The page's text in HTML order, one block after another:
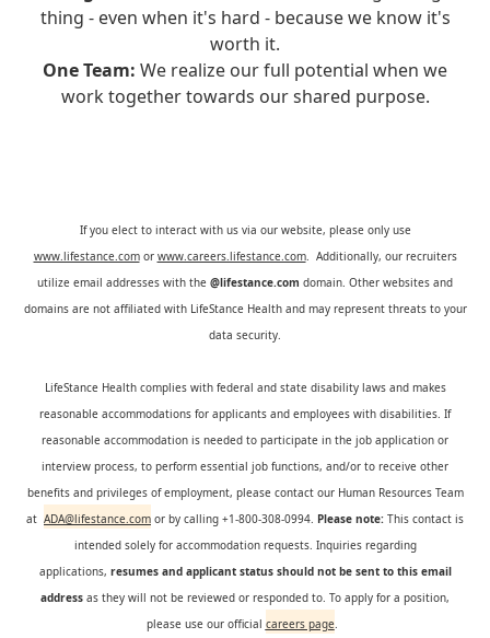
thing - even when it's hard - because we know it's
worth it.
One Team: We realize our full potential when we
work together towards our shared purpose.
If you elect to interact with us via our website, please only use
www.lifestance.comor www.careers.lifestance.com. Additionally, our recruiters
utilize email addresses with the @lifestance.com domain. Other websites and
domains are not affiliated with LifeStance Health and may represent threats to your
data security.
LifeStance Health complies with federal and state disability laws and makes
reasonable accommodations for applicants and employees with disabilities. If
reasonable accommodation is needed to participate in the job application or
interview process, to perform essential job functions, and/or to receive other
benefits and privileges of employment, please contact our Human Resources Team
at ADA@lifestance.com or by calling +1-800-308-0994. Please note: This contact is
intended solely for accommodation requests. Inquiries regarding
applications, resumes and applicant status should not be sent to this email
address as they will not be reviewed or responded to. To apply for a position,
please use our official careers page.